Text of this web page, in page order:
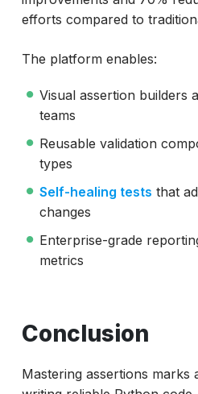
efforts compared to
The platform enables:
Visual assertion builders
teams
Reusable validation
types
Self-healing tests that
changes
Enterprise-grade
metrics
Conclusion
Mastering assertions marks